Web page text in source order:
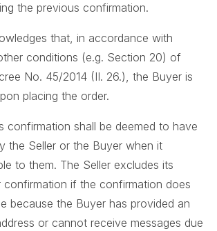
the previous confirmation.
that, in accordance with
conditions (e.g. Section 20) of
No. 45/2014 (II. 26.), the Buyer is
placing the order.
confirmation shall be deemed to have
the Seller or the Buyer when it
to them. The Seller excludes its
confirmation if the confirmation does
because the Buyer has provided an
or cannot receive messages due